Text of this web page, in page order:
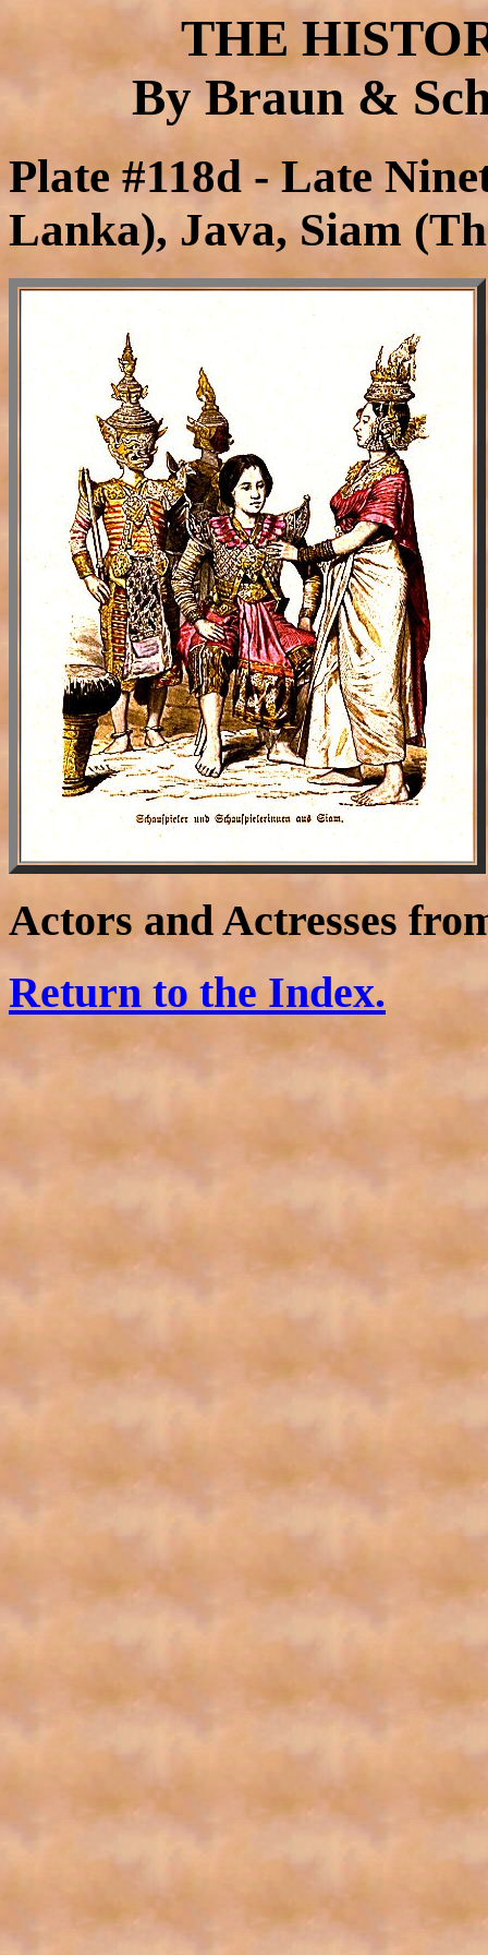
THE
By Braun &
Plate #118d - Late
Lanka), Java, Siam
Actors and Actresses
Return to the Index.